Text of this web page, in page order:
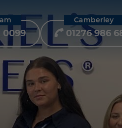
0099
Camberley
01276 986